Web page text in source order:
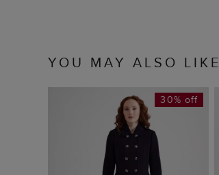
YOU MAY ALSO LIKE
30% off